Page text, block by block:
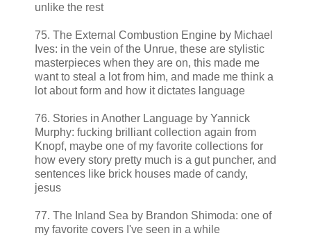
unlike the rest
75. The External Combustion Engine by Michael
Ives: in the vein of the Unrue, these are stylistic
masterpieces when they are on, this made me
want to steal a lot from him, and made me think a
lot about form and how it dictates language
76. Stories in Another Language by Yannick
Murphy: fucking brilliant collection again from
Knopf, maybe one of my favorite collections for
how every story pretty much is a gut puncher, and
sentences like brick houses made of candy,
jesus
77. The Inland Sea by Brandon Shimoda: one of
my favorite covers I've seen in a while